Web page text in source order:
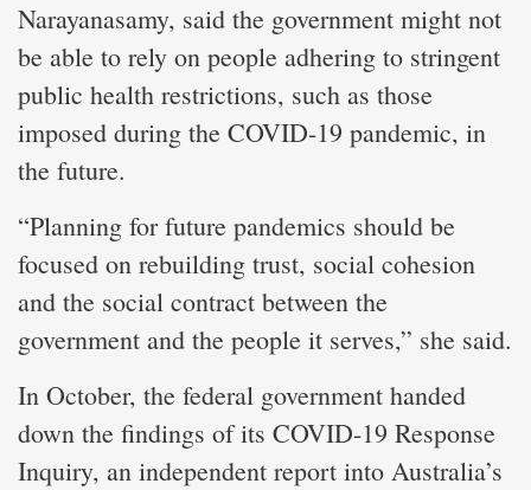
Narayanasamy, said the government might not
be able to rely on people adhering to stringent
public health restrictions, such as those
imposed during the COVID-19 pandemic, in
the future.
“Planning for future pandemics should be
focused on rebuilding trust, social cohesion
and the social contract between the
government and the people it serves,” she said.
In October, the federal government handed
down the findings of its COVID-19 Response
Inquiry, an independent report into Australia’s